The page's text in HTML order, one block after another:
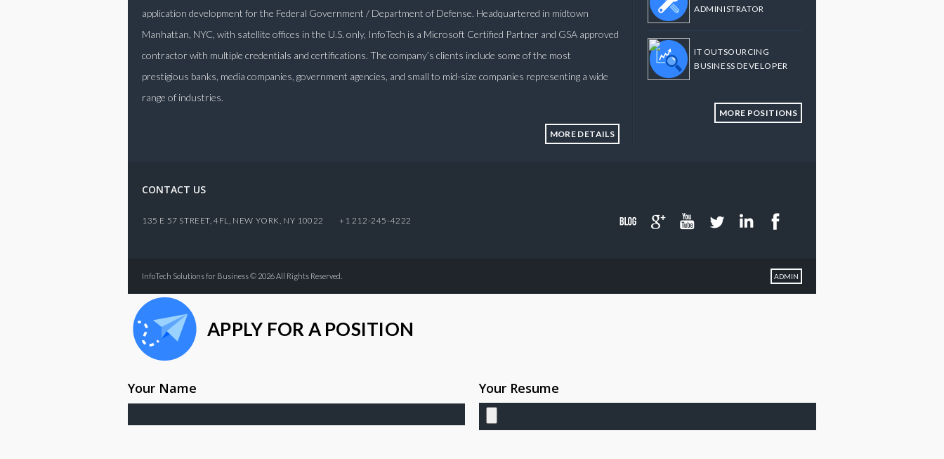
application development for the Federal Government / Department of Defense. Headquartered in midtown
Manhattan, NYC, with satellite offices in the U.S. only, InfoTech is a Microsoft Certified Partner and GSA approved
contractor with multiple credentials and certifications. The company’s clients include some of the most
prestigious banks, media companies, government agencies, and small to mid-size companies representing a wide
range of industries.
MORE DETAILS
ADMINISTRATOR
IT OUTSOURCING
BUSINESS DEVELOPER
MORE POSITIONS
CONTACT US
135 E 57 STREET, 4FL, NEW YORK, NY 10022 +1 212-245-4222
InfoTech Solutions for Business © 2026 All Rights Reserved. ADMIN
APPLY FOR A POSITION
Your Name Your Resume